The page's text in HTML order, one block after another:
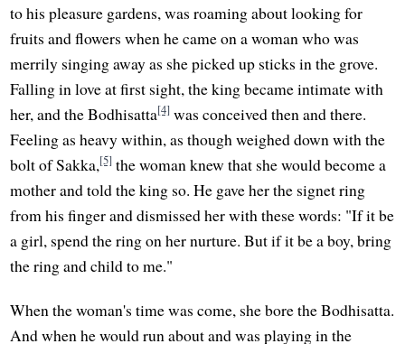
to his pleasure gardens, was roaming about looking for
fruits and flowers when he came on a woman who was
merrily singing away as she picked up sticks in the grove.
Falling in love at first sight, the king became intimate with
her, and the Bodhisatta[4] was conceived then and there.
Feeling as heavy within, as though weighed down with the
bolt of Sakka,[5] the woman knew that she would become a
mother and told the king so. He gave her the signet ring
from his finger and dismissed her with these words: "If it be
a girl, spend the ring on her nurture. But if it be a boy, bring
the ring and child to me."
When the woman's time was come, she bore the Bodhisatta.
And when he would run about and was playing in the